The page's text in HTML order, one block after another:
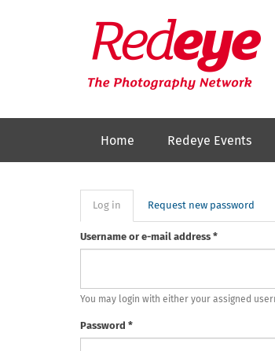
Redeye
The
photography
network
Home Redeye Events
Primary
tabs
Log in (active
tab)
Request new password
Username or e-mail address *
You may login with either your assigned
Password *